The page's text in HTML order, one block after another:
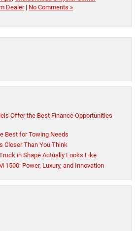
Dealer| No Comments »
Offer the Best Finance Opportunities
Best for Towing Needs
Closer Than You Think
in Shape Actually Looks Like
1500: Power, Luxury, and Innovation